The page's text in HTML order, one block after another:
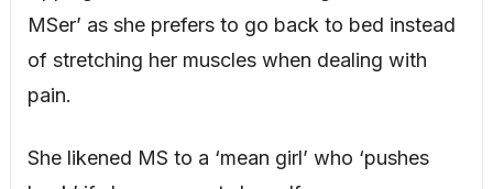
MSer’ as she prefers to go back to bed instead
of stretching her muscles when dealing with
pain.
She likened MS to a ‘mean girl’ who ‘pushes